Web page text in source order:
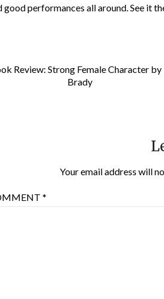
good performances all around. See it
Review: Strong Female Character by
Brady
Your email address will
*